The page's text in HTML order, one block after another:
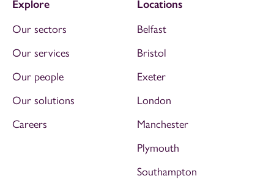
Explore
Our sectors
Our services
Our people
Our solutions
Careers
Locations
Belfast
Bristol
Exeter
London
Manchester
Plymouth
Southampton